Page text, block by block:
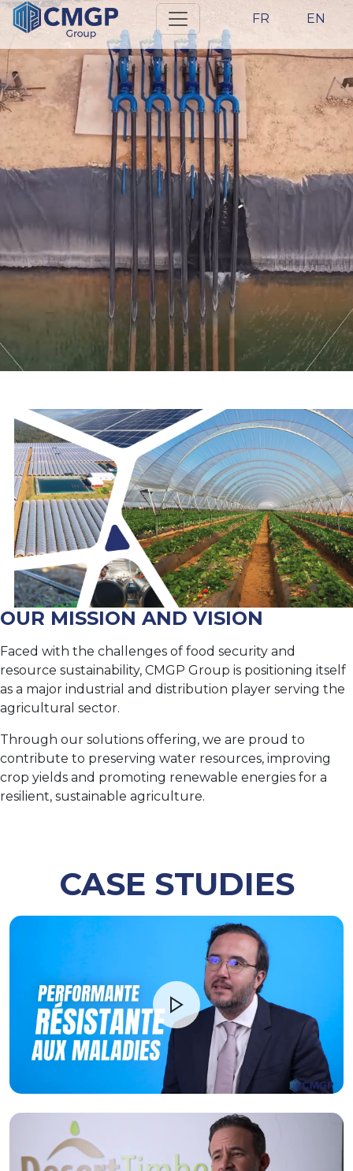
FR EN
OUR MISSION AND VISION
Faced with the challenges of food security and
resource sustainability, CMGP Group is positioning itself
as a major industrial and distribution player serving the
agricultural sector.
Through our solutions offering, we are proud to
contribute to preserving water resources, improving
crop yields and promoting renewable energies for a
resilient, sustainable agriculture.
CASE STUDIES